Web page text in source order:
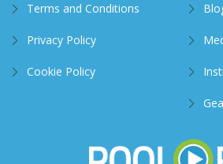
Terms and Conditions
Privacy Policy
Cookie Policy